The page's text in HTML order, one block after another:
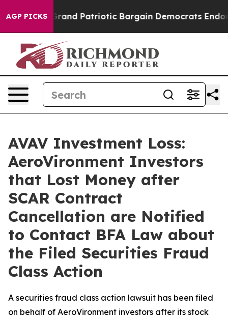
AGP PICKS
For a Grand Patriotic Bargain Democrats Endorse
AVAV Investment Loss:
AeroVironment Investors
that Lost Money after
SCAR Contract
Cancellation are Notified
to Contact BFA Law about
the Filed Securities Fraud
Class Action
A securities fraud class action lawsuit has been filed
on behalf of AeroVironment investors after its stock